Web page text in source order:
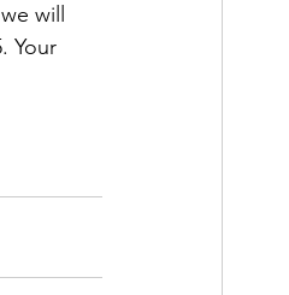
will
Your